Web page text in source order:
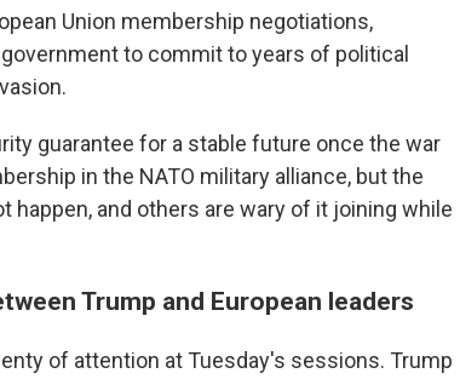
Union membership negotiations,
to commit to years of political
guarantee for a stable future once the war
in the NATO military alliance, but the
and others are wary of it joining while
Trump and European leaders
of attention at Tuesday's sessions. Trump